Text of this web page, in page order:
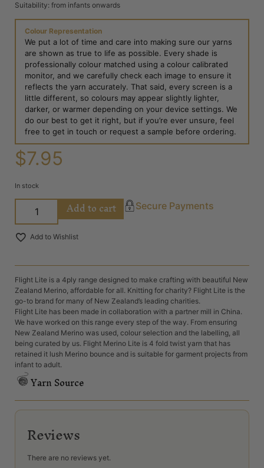
Suitability: from infants onwards
Colour Representation
We put a lot of time and care into making sure our yarns
are shown as true to life as possible. Every shade is
professionally colour matched using a colour calibrated
monitor, and we carefully check each image to ensure it
reflects the yarn accurately. That said, every screen is a
little different, so colours may appear slightly lighter,
darker, or warmer depending on your device settings. We
do our best to get it right, but if you’re ever unsure, feel
free to get in touch or request a sample before ordering.
$7.95
In stock
Add to cart Secure Payments
Add to Wishlist
Flight Lite is a 4ply range designed to make crafting with beautiful New
Zealand Merino, affordable for all. Knitting for charity? Flight Lite is the
go-to brand for many of New Zealand’s leading charities.
Flight Lite has been made in collaboration with a partner mill in China.
We have worked on this range every step of the way. From ensuring
New Zealand Merino was used, colour selection and the labelling, all
being curated by us. Flight Merino Lite is 4 fold twist yarn that has
retained it lush Merino bounce and is suitable for garment projects from
infant to adult.
Yarn Source
Reviews
There are no reviews yet.